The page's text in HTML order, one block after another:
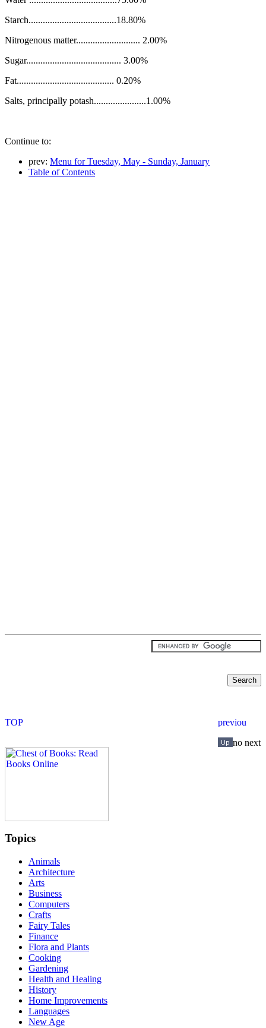
Starch.....................................18.80%
Nitrogenous matter........................... 2.00%
Sugar........................................ 3.00%
Fat......................................... 0.20%
Salts, principally potash......................1.00%
Continue to:
prev: Menu for Tuesday, May - Sunday, January
Table of Contents
Topics
Animals
Architecture
Arts
Business
Computers
Crafts
Fairy Tales
Finance
Flora and Plants
Cooking
Gardening
Health and Healing
History
Home Improvements
Languages
New Age